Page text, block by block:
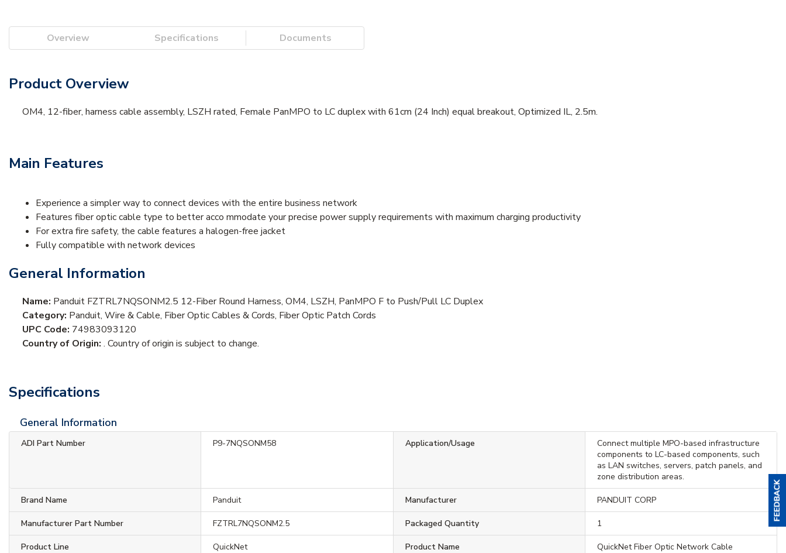
Overview Specifications Documents
Product Overview
OM4, 12-fiber, harness cable assembly, LSZH rated, Female PanMPO to LC duplex with 61cm (24 Inch) equal breakout, Optimized IL, 2.5m.
Main Features
Experience a simpler way to connect devices with the entire business network
Features fiber optic cable type to better acco mmodate your precise power supply requirements with maximum charging productivity
For extra fire safety, the cable features a halogen-free jacket
Fully compatible with network devices
General Information
Name: Panduit FZTRL7NQSONM2.5 12-Fiber Round Harness, OM4, LSZH, PanMPO F to Push/Pull LC Duplex
Category: Panduit, Wire & Cable, Fiber Optic Cables & Cords, Fiber Optic Patch Cords
UPC Code: 74983093120
Country of Origin: . Country of origin is subject to change.
Specifications
General Information
ADI Part Number P9-7NQSONM58 Application/Usage
Connect multiple MPO-based infrastructure
components to LC-based components, such
as LAN switches, servers, patch panels, and
zone distribution areas.
Brand Name Panduit Manufacturer PANDUIT CORP
Manufacturer Part Number FZTRL7NQSONM2.5 Packaged Quantity 1
Product Line QuickNet Product Name QuickNet Fiber Optic Network Cable